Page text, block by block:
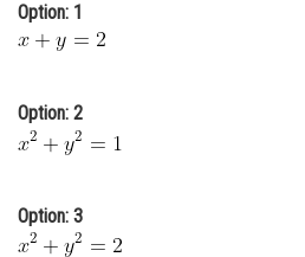
Online Courses and Certifications
Law
Media, Mass Communication and
Journalism
Option: 1
Option: 2
Option: 3